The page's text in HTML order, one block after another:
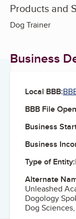
Products and
Dog Trainer
Business
Local BBB:
BBB File
Business
Business
Type of Entity:
Alternate
Unleashed
Dogology
Dog Sciences,